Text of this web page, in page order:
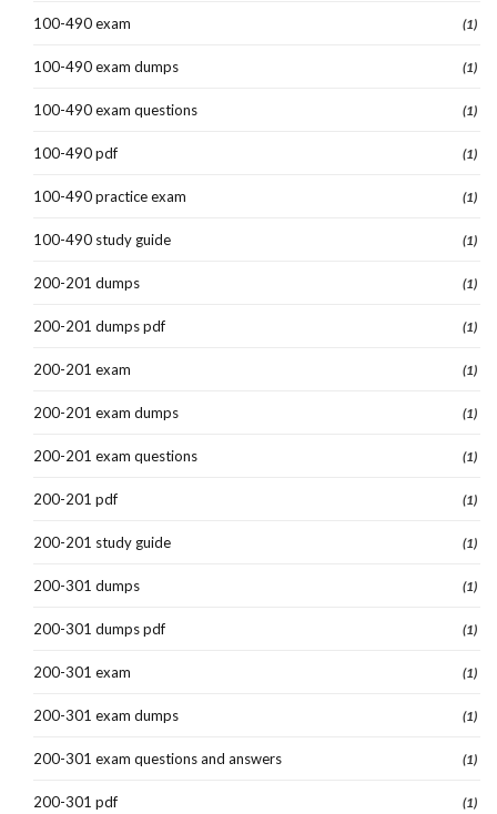
100-490 exam (1)
100-490 exam dumps (1)
100-490 exam questions (1)
100-490 pdf (1)
100-490 practice exam (1)
100-490 study guide (1)
200-201 dumps (1)
200-201 dumps pdf (1)
200-201 exam (1)
200-201 exam dumps (1)
200-201 exam questions (1)
200-201 pdf (1)
200-201 study guide (1)
200-301 dumps (1)
200-301 dumps pdf (1)
200-301 exam (1)
200-301 exam dumps (1)
200-301 exam questions and answers (1)
200-301 pdf (1)